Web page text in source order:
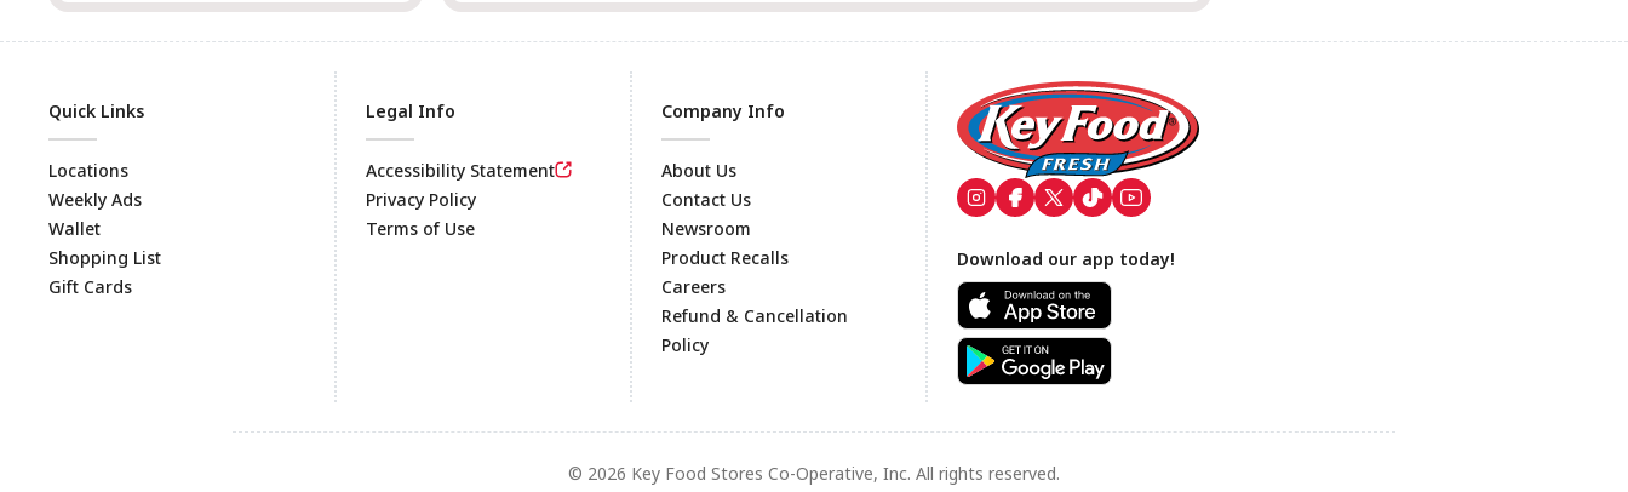
Footer
Quick Links
Locations
Weekly Ads
Wallet
Shopping List
Gift Cards
Legal Info
Accessibility Statement
Privacy Policy
Terms of Use
Company Info
About Us
Contact Us
Newsroom
Product Recalls
Careers
Refund & Cancellation
Policy
Download our app today!
© 2026 Key Food Stores Co-Operative, Inc. All rights reserved.